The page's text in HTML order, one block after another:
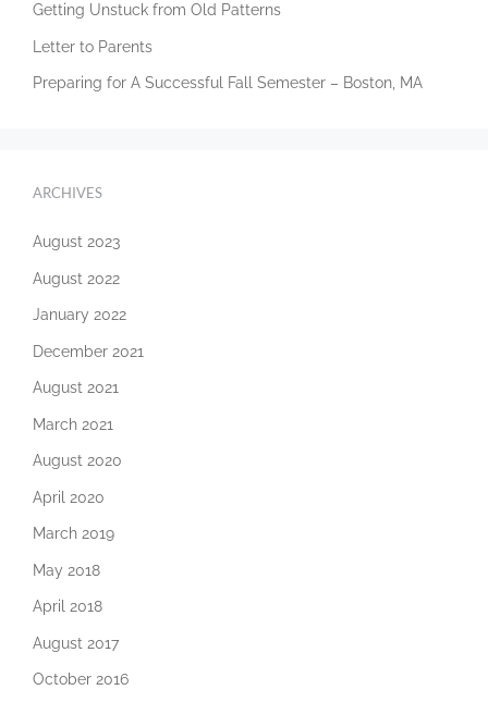
Getting Unstuck from Old Patterns
Letter to Parents
Preparing for A Successful Fall Semester – Boston, MA
ARCHIVES
August 2023
August 2022
January 2022
December 2021
August 2021
March 2021
August 2020
April 2020
March 2019
May 2018
April 2018
August 2017
October 2016